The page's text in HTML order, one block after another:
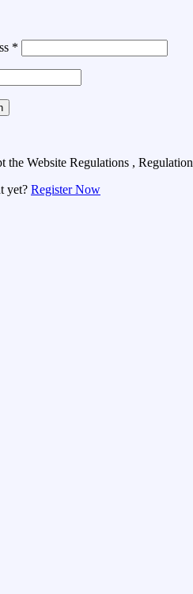
*
the Website Regulations ,
yet? Register Now